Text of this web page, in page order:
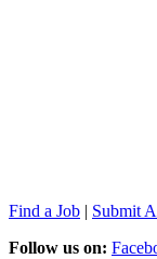
Find a Job | Submit
Follow us on: